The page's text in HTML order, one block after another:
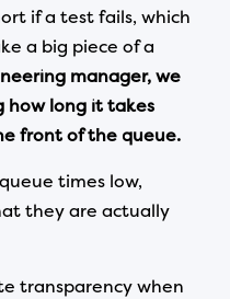
if a test fails, which
a big piece of a
manager, we
how long it takes
front of the queue.
times low,
they are actually
transparency when